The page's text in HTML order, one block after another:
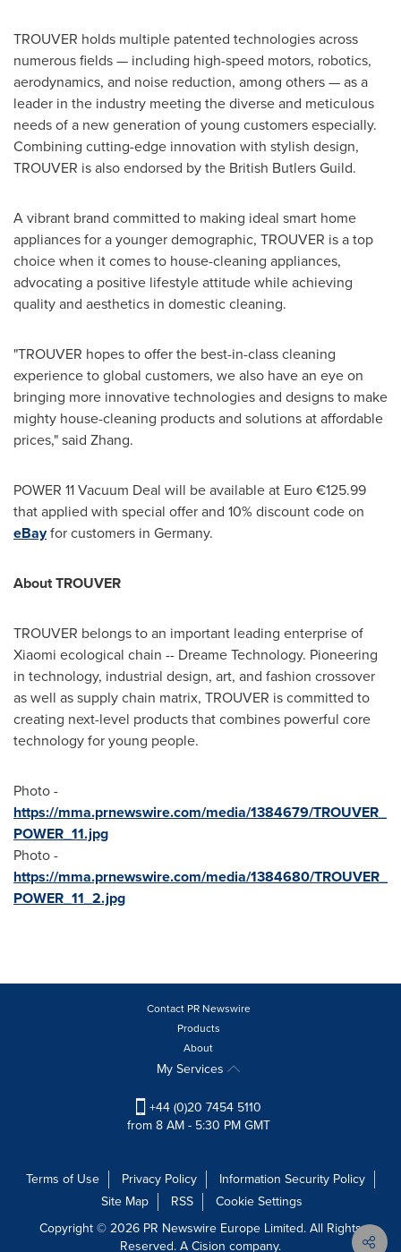
TROUVER holds multiple patented technologies across
numerous fields — including high-speed motors, robotics,
aerodynamics, and noise reduction, among others — as a
leader in the industry meeting the diverse and meticulous
needs of a new generation of young customers especially.
Combining cutting-edge innovation with stylish design,
TROUVER is also endorsed by the British Butlers Guild.
A vibrant brand committed to making ideal smart home
appliances for a younger demographic, TROUVER is a top
choice when it comes to house-cleaning appliances,
advocating a positive lifestyle attitude while achieving
quality and aesthetics in domestic cleaning.
"TROUVER hopes to offer the best-in-class cleaning
experience to global customers, we also have an eye on
bringing more innovative technologies and designs to make
mighty house-cleaning products and solutions at affordable
prices," said Zhang.
POWER 11 Vacuum Deal will be available at Euro €125.99
that applied with special offer and 10% discount code on
eBayfor customers in Germany.
About TROUVER
TROUVER belongs to an important leading enterprise of
Xiaomi ecological chain -- Dreame Technology. Pioneering
in technology, industrial design, art, and fashion crossover
as well as supply chain matrix, TROUVER is committed to
creating next-level products that combines powerful core
technology for young people.
Photo -
https://mma.prnewswire.com/media/1384679/TROUVER_
POWER_11.jpg
Photo -
https://mma.prnewswire.com/media/1384680/TROUVER_
POWER_11_2.jpg
Contact PR Newswire
Products
About
My Services
+44 (0)20 7454 5110
from 8 AM - 5:30 PM GMT
Terms of Use Privacy Policy
Information Security Policy
Site Map
RSS
Cookie Settings
Copyright © 2026 PR Newswire Europe Limited. All Rights
Reserved. A Cision company.